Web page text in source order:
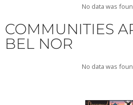
No data was
COMMUNITIES
BEL NOR
No data was